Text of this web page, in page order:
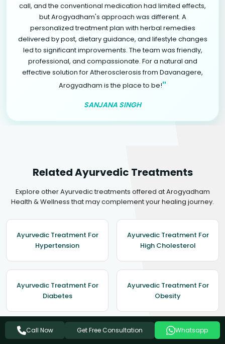
call, and the conventional medication had limited effects,
but Arogyadham's approach was different. A
personalized treatment plan with herbal remedies
delivered by post, dietary guidance, and lifestyle changes
led to significant improvements. The team was friendly,
professional, and compassionate. For a natural and
effective solution for Atherosclerosis from Davanagere,
Arogyadham is the place to be!"
SANJANA SINGH
Related Ayurvedic Treatments
Explore other Ayurvedic treatments offered at Arogyadham
Health & Wellness that may complement your healing journey.
Ayurvedic Treatment For
Hypertension
Ayurvedic Treatment For
High Cholesterol
Ayurvedic Treatment For
Diabetes
Ayurvedic Treatment For
Obesity
Ayurvedic Treatment For
Call Now Get Free Consultation Whatsapp